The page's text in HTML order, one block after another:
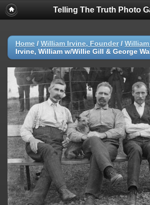
Telling The Truth Photo
Home / William Irvine, Founder/
Irvine, William w/Willie Gill & George